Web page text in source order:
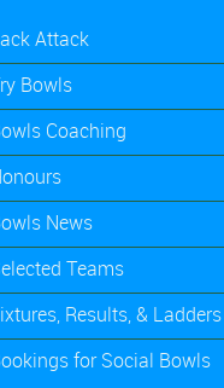
Attack
Bowls
Coaching
News
Teams
Results, & Ladders
for Social Bowls